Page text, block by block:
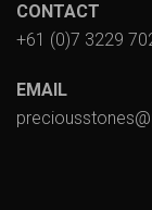
CONTACT
+61 (0)7 3229
EMAIL